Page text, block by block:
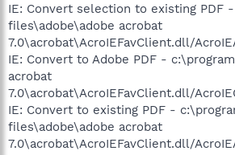
IE: Convert selection to existing PDF
files\adobe\adobe acrobat
7.0\acrobat\AcroIEFavClient.dll/
IE: Convert to Adobe PDF -
acrobat
7.0\acrobat\AcroIEFavClient.dll/
IE: Convert to existing PDF -
files\adobe\adobe acrobat
7.0\acrobat\AcroIEFavClient.dll/